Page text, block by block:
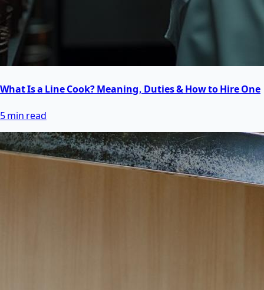
What Is a Line Cook? Meaning, Duties & How to Hire One
5 min read